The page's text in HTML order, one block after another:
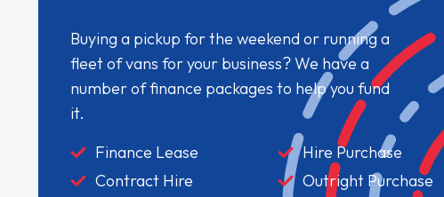
Buying a pickup for the weekend or running a
fleet of vans for your business? We have a
number of finance packages to help you fund
it.
Finance Lease
Hire Purchase
Contract Hire
Outright Purchase